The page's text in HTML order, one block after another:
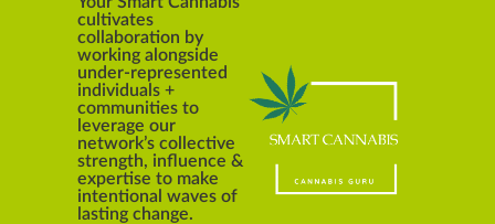
cultivates
collaboration by
working alongside
under-represented
individuals +
communities to
leverage our
network’s collective
strength, influence &
expertise to make
intentional waves of
lasting change.